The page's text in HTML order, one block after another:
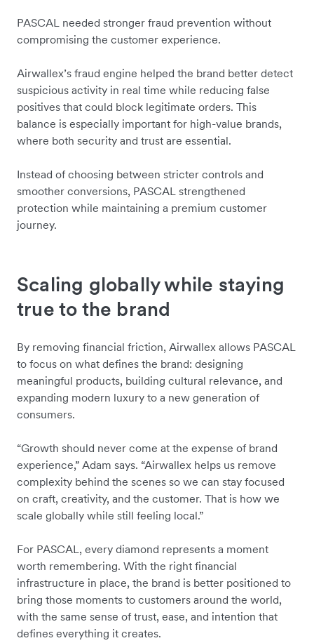
PASCAL needed stronger fraud prevention without
compromising the customer experience.
Airwallex’s fraud engine helped the brand better detect
suspicious activity in real time while reducing false
positives that could block legitimate orders. This
balance is especially important for high-value brands,
where both security and trust are essential.
Instead of choosing between stricter controls and
smoother conversions, PASCAL strengthened
protection while maintaining a premium customer
journey.
Scaling globally while staying
true to the brand
By removing financial friction, Airwallex allows PASCAL
to focus on what defines the brand: designing
meaningful products, building cultural relevance, and
expanding modern luxury to a new generation of
consumers.
“Growth should never come at the expense of brand
experience,” Adam says. “Airwallex helps us remove
complexity behind the scenes so we can stay focused
on craft, creativity, and the customer. That is how we
scale globally while still feeling local.”
For PASCAL, every diamond represents a moment
worth remembering. With the right financial
infrastructure in place, the brand is better positioned to
bring those moments to customers around the world,
with the same sense of trust, ease, and intention that
defines everything it creates.